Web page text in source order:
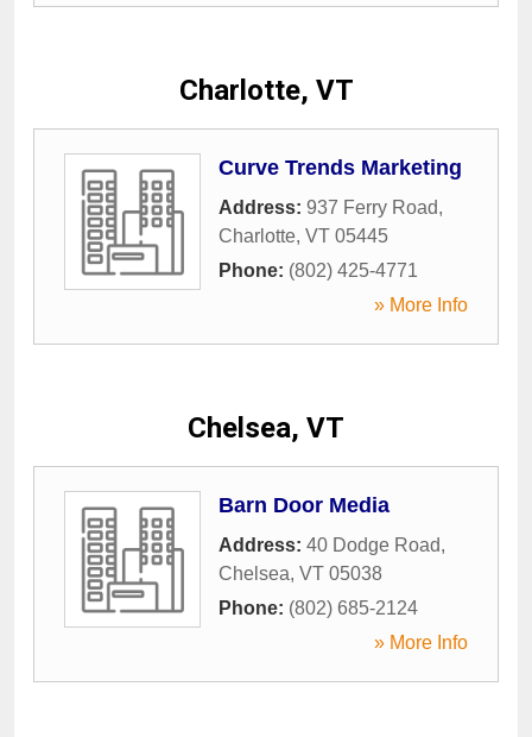
Charlotte, VT
Curve Trends Marketing
Address: 937 Ferry Road,
Charlotte, VT 05445
Phone: (802) 425-4771
» More Info
Chelsea, VT
Barn Door Media
Address: 40 Dodge Road,
Chelsea, VT 05038
Phone: (802) 685-2124
» More Info